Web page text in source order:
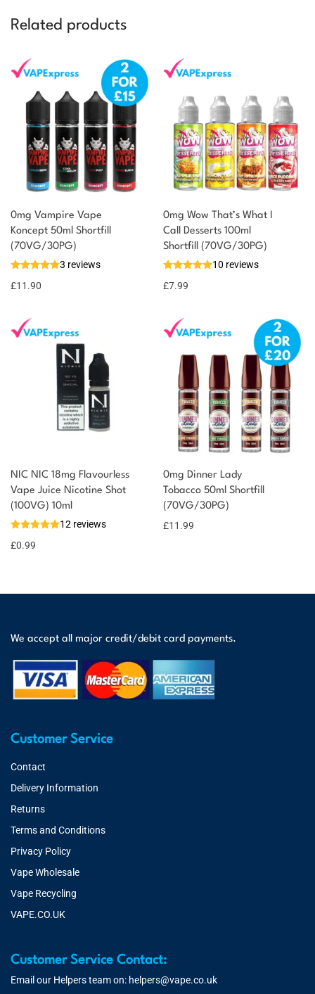
Related products
0mg Vampire Vape
Koncept 50ml Shortfill
(70VG/30PG)
3 reviews
£11.90
You could earn
Select
options
12 reward
0mg Wow That’s What I
Call Desserts 100ml
Shortfill (70VG/30PG)
10 reviews
£7.99
NIC NIC 18mg Flavourless
Vape Juice Nicotine Shot
(100VG) 10ml
12 reviews
£0.99
0mg Dinner Lady
Tobacco 50ml Shortfill
(70VG/30PG)
£11.99
We accept all major credit/debit card payments.
Customer Service
Contact
Delivery Information
Returns
Terms and Conditions
Privacy Policy
Vape Wholesale
Vape Recycling
VAPE.CO.UK
Customer Service Contact:
Email our Helpers team on: helpers@vape.co.uk